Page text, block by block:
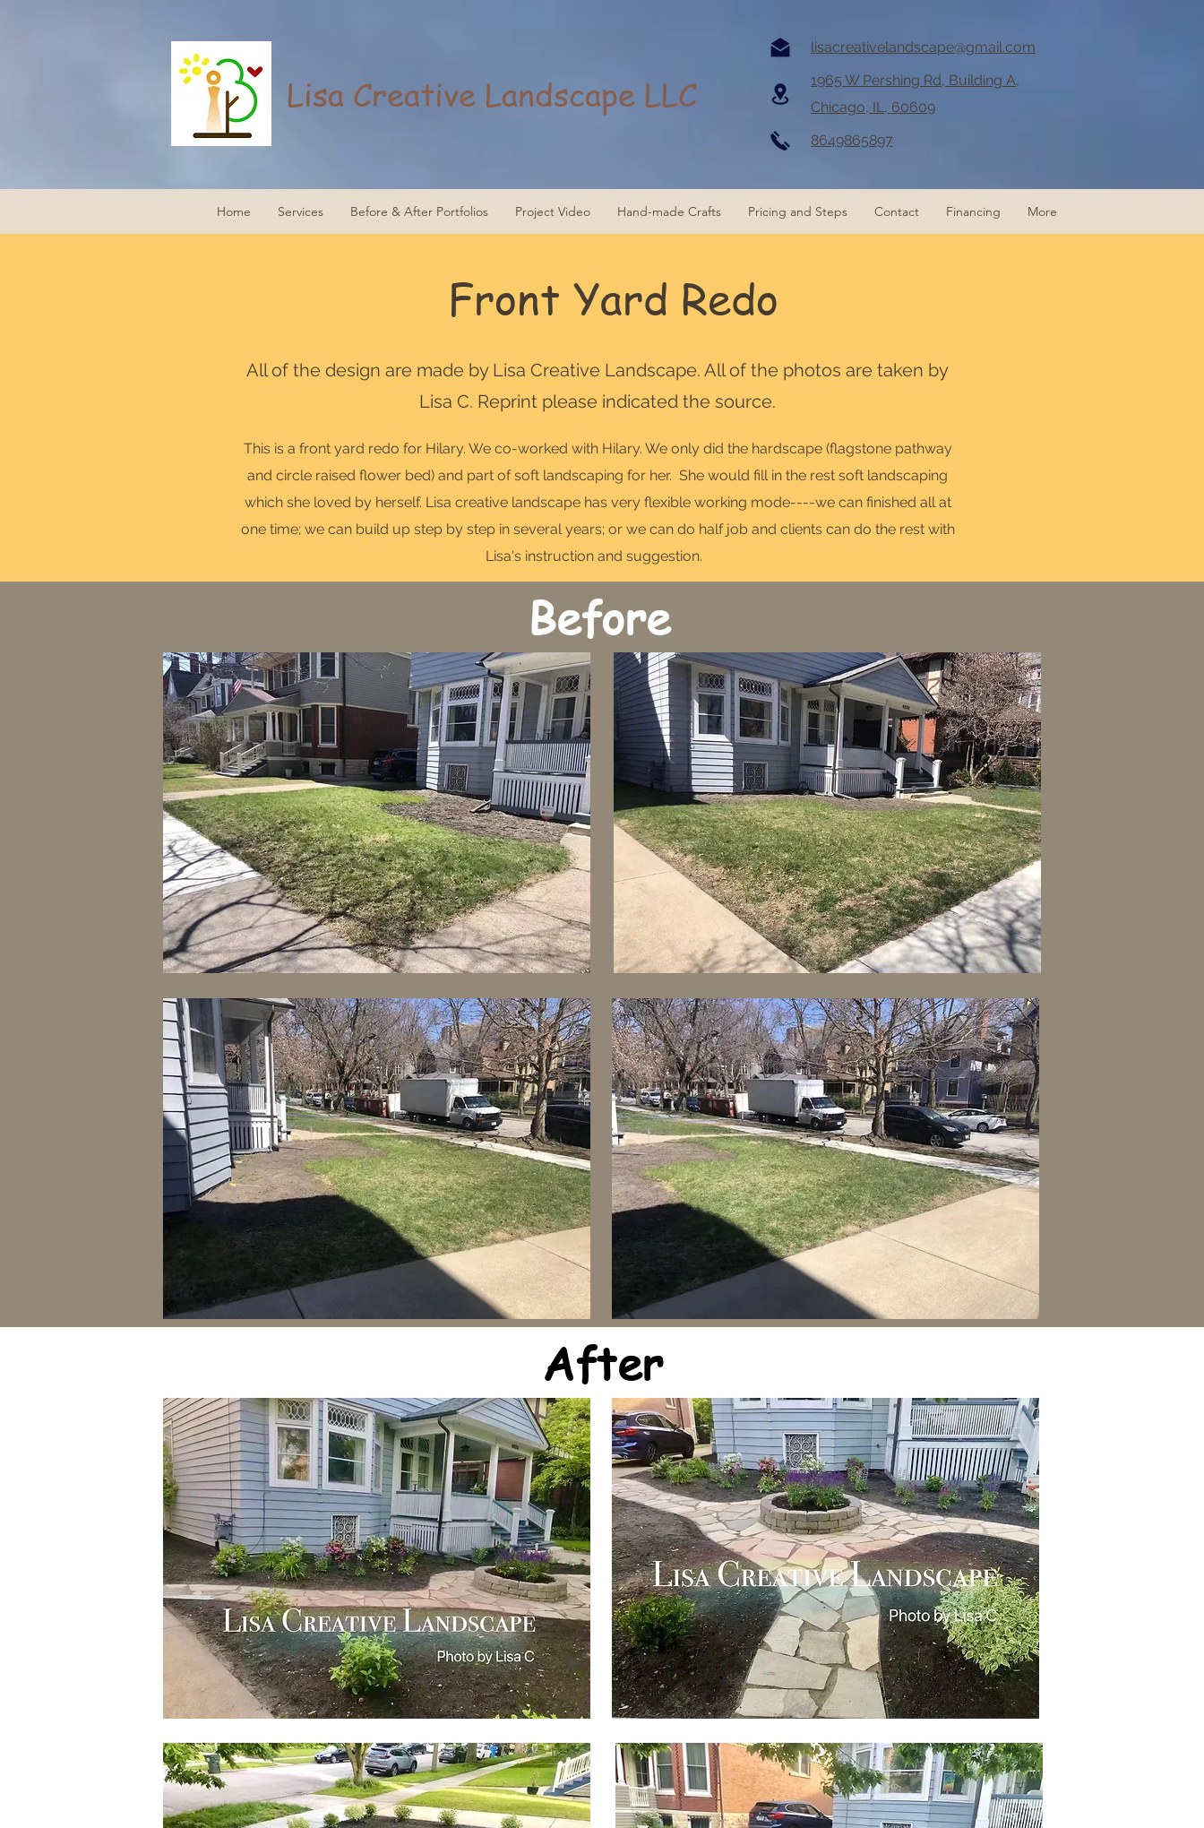
Lisa Creative Landscape LLC
lisacreativelandscape@gmail.com
1965 W Pershing Rd, Building A,
Chicago, IL, 60609
8649865897
Home Services Before & After Portfolios Project Video Hand-made Crafts Pricing and Steps Contact Financing More
Front Yard Redo
All of the design are made by Lisa Creative Landscape. All of the photos are taken by
Lisa C. Reprint please indicated the source.
This is a front yard redo for Hilary. We co-worked with Hilary. We only did the hardscape (flagstone pathway
and circle raised flower bed) and part of soft landscaping for her. She would fill in the rest soft landscaping
which she loved by herself. Lisa creative landscape has very flexible working mode----we can finished all at
one time; we can build up step by step in several years; or we can do half job and clients can do the rest with
Lisa's instruction and suggestion.
Before
After